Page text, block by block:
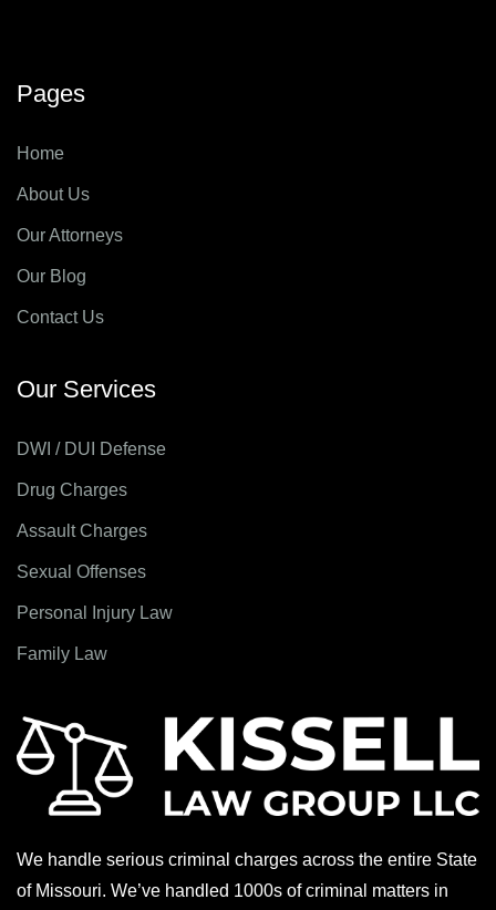
Pages
Home
About Us
Our Attorneys
Our Blog
Contact Us
Our Services
DWI / DUI Defense
Drug Charges
Assault Charges
Sexual Offenses
Personal Injury Law
Family Law
We handle serious criminal charges across the entire State
of Missouri. We’ve handled 1000s of criminal matters in